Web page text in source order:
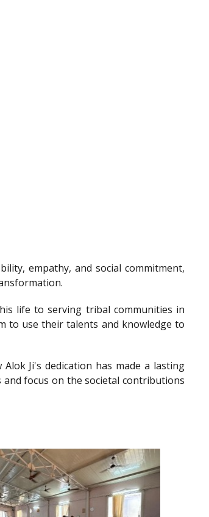
empathy, and social commitment,
life to serving tribal communities in
to use their talents and knowledge to
Ji's dedication has made a lasting
focus on the societal contributions